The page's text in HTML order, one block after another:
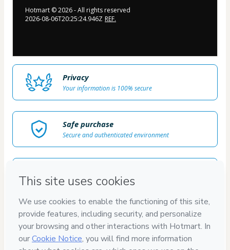
Hotmart ©2026- All rights reserved
2026-08-06T20:25:24.946Z REF.
Privacy
Your information is 100% secure
Safe purchase
Secure and authenticated environment
Access to product delivered by email
Approved content
100% reviewed and approved